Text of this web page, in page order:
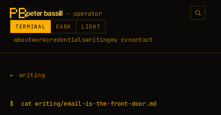
peter bassill · operator
aboutworkcredentialswritingmy cvcontact
TERMINAL DARK LIGHT
writing
$ cat writing/email-is-the-front-door.md